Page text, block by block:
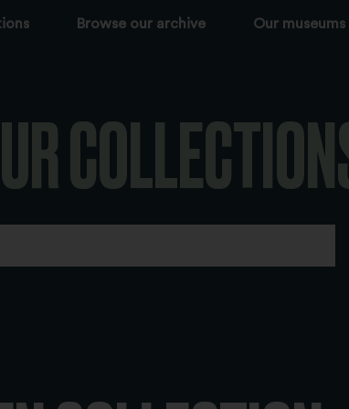
Browse our archive Our museums